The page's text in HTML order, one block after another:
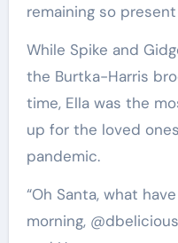
remaining so present
While Spike and
the Burtka-Harris
time, Ella was the
up for the loved
pandemic.
“Oh Santa, what
morning,